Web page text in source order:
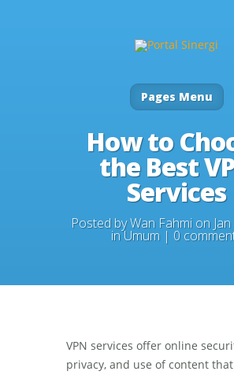
Pages Menu
How to
the Best
Services
Posted byWan Fahmi on
inUmum| 0
VPN services offer online
privacy, and use of content